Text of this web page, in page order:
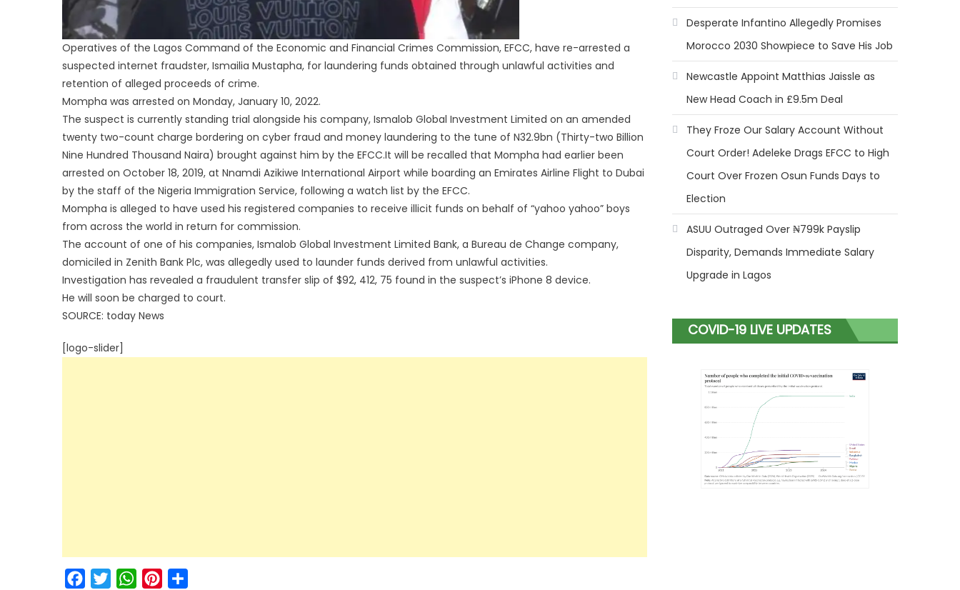
Operatives of the Lagos Command of the Economic and Financial Crimes Commission, EFCC, have re-arrested a
suspected internet fraudster, Ismailia Mustapha, for laundering funds obtained through unlawful activities and
retention of alleged proceeds of crime.
Mompha was arrested on Monday, January 10, 2022.
The suspect is currently standing trial alongside his company, Ismalob Global Investment Limited on an amended
twenty two-count charge bordering on cyber fraud and money laundering to the tune of N32.9bn (Thirty-two Billion
Nine Hundred Thousand Naira) brought against him by the EFCC.It will be recalled that Mompha had earlier been
arrested on October 18, 2019, at Nnamdi Azikiwe International Airport while boarding an Emirates Airline Flight to Dubai
by the staff of the Nigeria Immigration Service, following a watch list by the EFCC.
Mompha is alleged to have used his registered companies to receive illicit funds on behalf of “yahoo yahoo” boys
from across the world in return for commission.
The account of one of his companies, Ismalob Global Investment Limited Bank, a Bureau de Change company,
domiciled in Zenith Bank Plc, was allegedly used to launder funds derived from unlawful activities.
Investigation has revealed a fraudulent transfer slip of $92, 412, 75 found in the suspect’s iPhone 8 device.
He will soon be charged to court.
SOURCE: today News
[logo-slider]
FacebookTwitterWhatsAppPinterest
Desperate Infantino Allegedly Promises
Morocco 2030 Showpiece to Save His Job
Newcastle Appoint Matthias Jaissle as
New Head Coach in £9.5m Deal
They Froze Our Salary Account Without
Court Order! Adeleke Drags EFCC to High
Court Over Frozen Osun Funds Days to
Election
ASUU Outraged Over ₦799k Payslip
Disparity, Demands Immediate Salary
Upgrade in Lagos
COVID-19 LIVE UPDATES